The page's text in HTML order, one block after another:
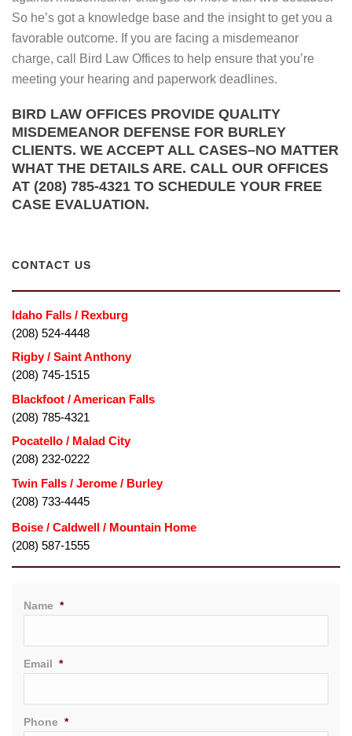
So he’s got a knowledge base and the insight to get you a
favorable outcome. If you are facing a misdemeanor
charge, call Bird Law Offices to help ensure that you’re
meeting your hearing and paperwork deadlines.
BIRD LAW OFFICES PROVIDE QUALITY
MISDEMEANOR DEFENSE FOR BURLEY
CLIENTS. WE ACCEPT ALL CASES–NO MATTER
WHAT THE DETAILS ARE. CALL OUR OFFICES
AT (208) 785-4321 TO SCHEDULE YOUR FREE
CASE EVALUATION.
CONTACT US
Idaho Falls / Rexburg
(208) 524-4448
Rigby / Saint Anthony
(208) 745-1515
Blackfoot / American Falls
(208) 785-4321
Pocatello / Malad City
(208) 232-0222
Twin Falls / Jerome / Burley
(208) 733-4445
(208) 587-1555
Name *
Email *
Phone *